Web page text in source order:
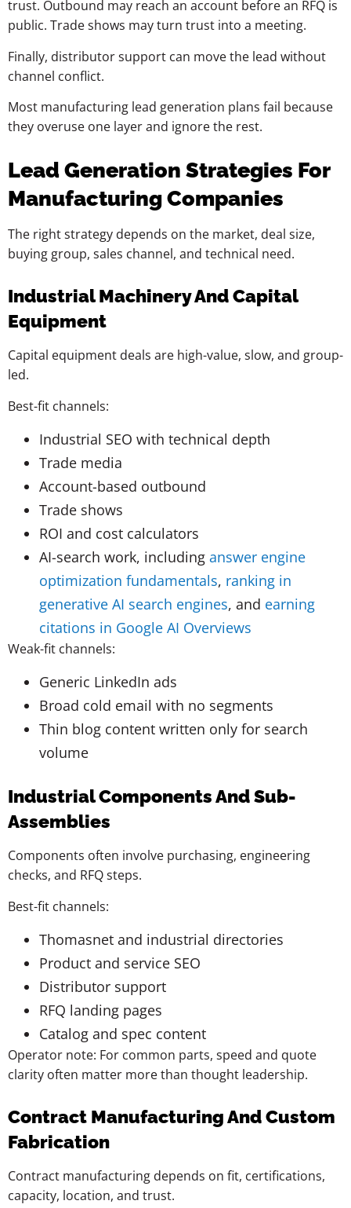
trust. Outbound may reach an account before an RFQ is
public. Trade shows may turn trust into a meeting.
Finally, distributor support can move the lead without
channel conflict.
Most manufacturing lead generation plans fail because
they overuse one layer and ignore the rest.
Lead Generation Strategies For
Manufacturing Companies
The right strategy depends on the market, deal size,
buying group, sales channel, and technical need.
Industrial Machinery And Capital
Equipment
Capital equipment deals are high-value, slow, and group-
led.
Best-fit channels:
Industrial SEO with technical depth
Trade media
Account-based outbound
Trade shows
ROI and cost calculators
AI-search work, including answer engine
optimization fundamentals, ranking in
generative AI search engines, and earning
citations in Google AI Overviews
Weak-fit channels:
Generic LinkedIn ads
Broad cold email with no segments
Thin blog content written only for search
volume
Industrial Components And Sub-
Assemblies
Components often involve purchasing, engineering
checks, and RFQ steps.
Best-fit channels:
Thomasnet and industrial directories
Product and service SEO
Distributor support
RFQ landing pages
Catalog and spec content
Operator note: For common parts, speed and quote
clarity often matter more than thought leadership.
Contract Manufacturing And Custom
Fabrication
Contract manufacturing depends on fit, certifications,
capacity, location, and trust.